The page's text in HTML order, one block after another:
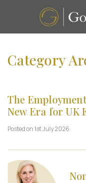
Category
The
New Era for UK
Posted on 1st July 2026